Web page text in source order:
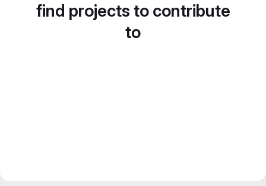
find projects to contribute
to